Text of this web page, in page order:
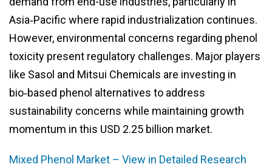
Asia‑Pacific where rapid industrialization continues.
However, environmental concerns regarding phenol
toxicity present regulatory challenges. Major players
like Sasol and Mitsui Chemicals are investing in
bio‑based phenol alternatives to address
sustainability concerns while maintaining growth
momentum in this USD 2.25 billion market.
Mixed Phenol Market – View in Detailed Research